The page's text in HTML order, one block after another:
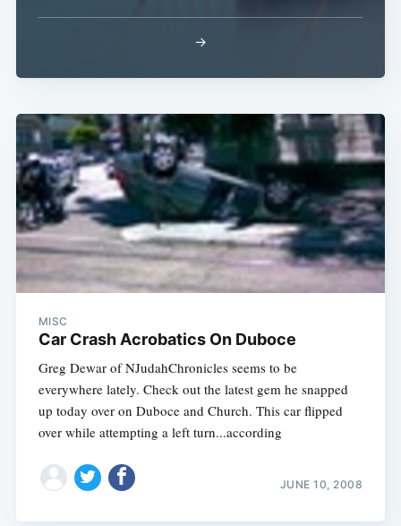
→
MISC
Car Crash Acrobatics On Duboce
Greg Dewar of NJudahChronicles seems to be
everywhere lately. Check out the latest gem he snapped
up today over on Duboce and Church. This car flipped
over while attempting a left turn...according
JUNE 10, 2008